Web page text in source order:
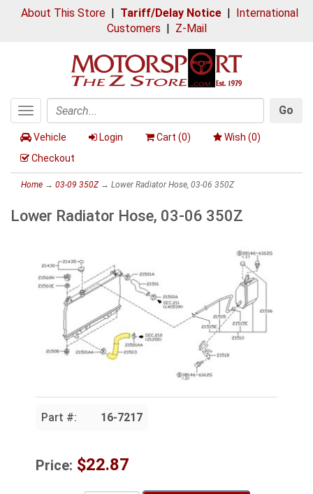
About This Store| Tariff/Delay Notice| International
Customers | Z-Mail
Toggle
navigation
Search
Go
Vehicle Login Cart (0) Wish (0)
Checkout
Home → 03-09 350Z→ Lower Radiator Hose, 03-06 350Z
Lower Radiator Hose, 03-06 350Z
Part #: 16-7217
Price: $22.87